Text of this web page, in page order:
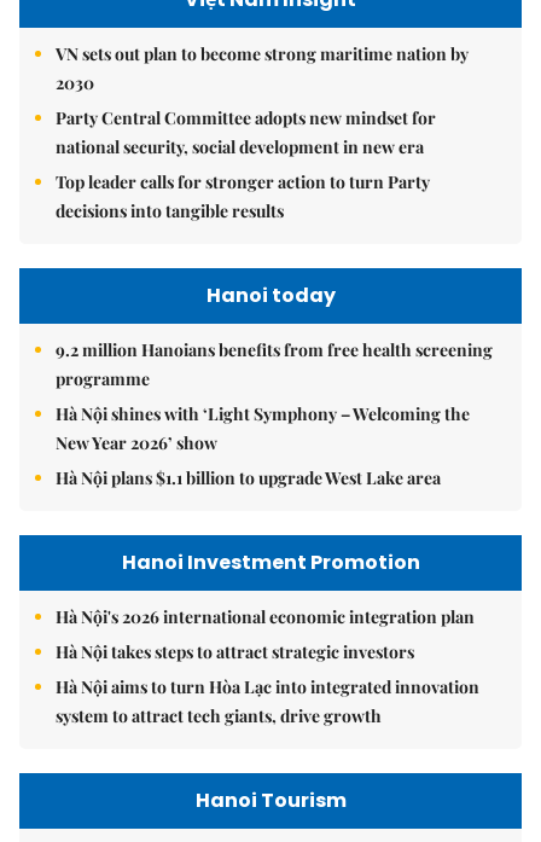
VN sets out plan to become strong maritime nation by
2030
Party Central Committee adopts new mindset for
national security, social development in new era
Top leader calls for stronger action to turn Party
decisions into tangible results
Hanoi today
9.2 million Hanoians benefits from free health screening
programme
Hà Nội shines with ‘Light Symphony – Welcoming the
New Year 2026’ show
Hà Nội plans $1.1 billion to upgrade West Lake area
Hanoi Investment Promotion
Hà Nội's 2026 international economic integration plan
Hà Nội takes steps to attract strategic investors
Hà Nội aims to turn Hòa Lạc into integrated innovation
system to attract tech giants, drive growth
Hanoi Tourism